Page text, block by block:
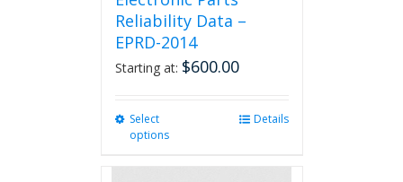
Reliability Data –
EPRD-2014
Starting at: $600.00
Select
options
Details